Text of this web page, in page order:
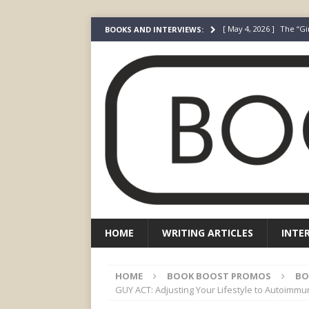
BOOKS AND INTERVIEWS: [ May 4, 2026 ] The
[ December 22, 2025 ]
[ July 24, 2026 ] I Did
[ July 22, 2026 ] An
HOME WRITING ARTICLES
HOME BOOK BOOST PROMOS
GUY ACT: Adjusting Your Lifestyle to